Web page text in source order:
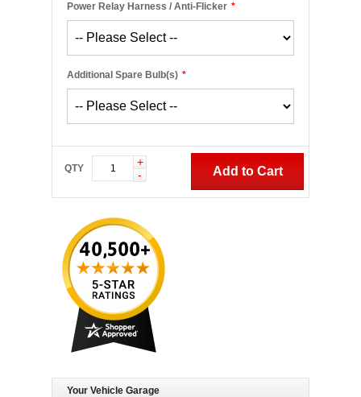
*
Power Relay Harness / Anti-Flicker
*
Additional Spare Bulb(s)
QTY
+
-
Add to Cart
Your Vehicle Garage